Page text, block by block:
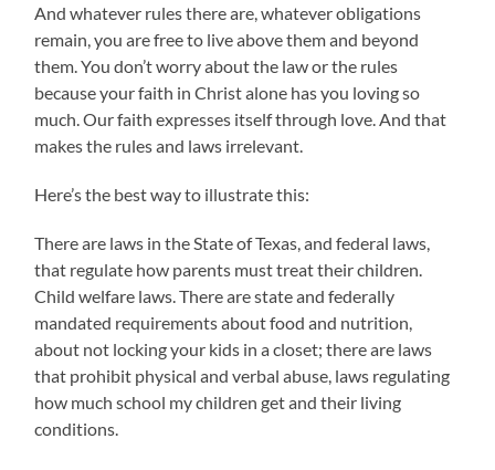
And whatever rules there are, whatever obligations
remain, you are free to live above them and beyond
them. You don’t worry about the law or the rules
because your faith in Christ alone has you loving so
much. Our faith expresses itself through love. And that
makes the rules and laws irrelevant.
Here’s the best way to illustrate this:
There are laws in the State of Texas, and federal laws,
that regulate how parents must treat their children.
Child welfare laws. There are state and federally
mandated requirements about food and nutrition,
about not locking your kids in a closet; there are laws
that prohibit physical and verbal abuse, laws regulating
how much school my children get and their living
conditions.